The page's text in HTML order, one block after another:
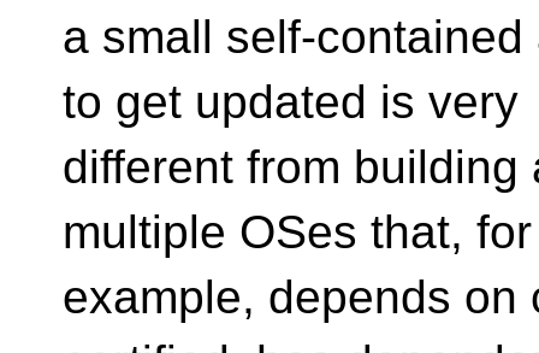
a small self-
to get updated is very
different from
multiple OSes that, for
example, depends